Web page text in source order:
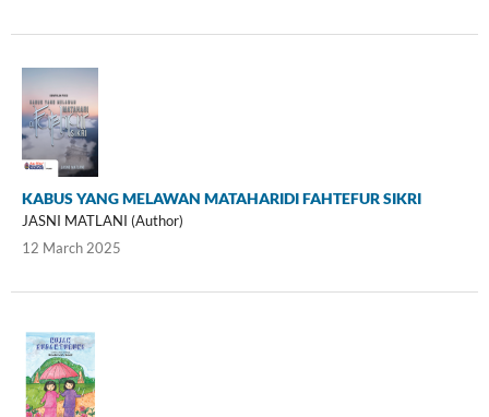
KABUS YANG MELAWAN MATAHARIDI FAHTEFUR SIKRI
JASNI MATLANI (Author)
12 March 2025